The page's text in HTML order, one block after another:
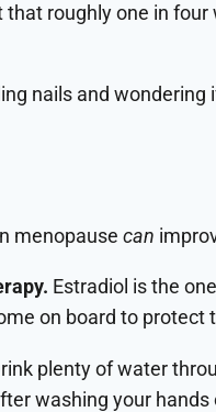
that roughly one in
nails and
menopause can
Estradiol is the
on board to protect
plenty of water
washing your